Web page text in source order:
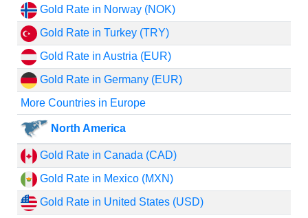
Gold Rate in Norway (NOK)
Gold Rate in Turkey (TRY)
Gold Rate in Austria (EUR)
Gold Rate in Germany (EUR)
More Countries in Europe
North America
Gold Rate in Canada (CAD)
Gold Rate in Mexico (MXN)
Gold Rate in United States (USD)